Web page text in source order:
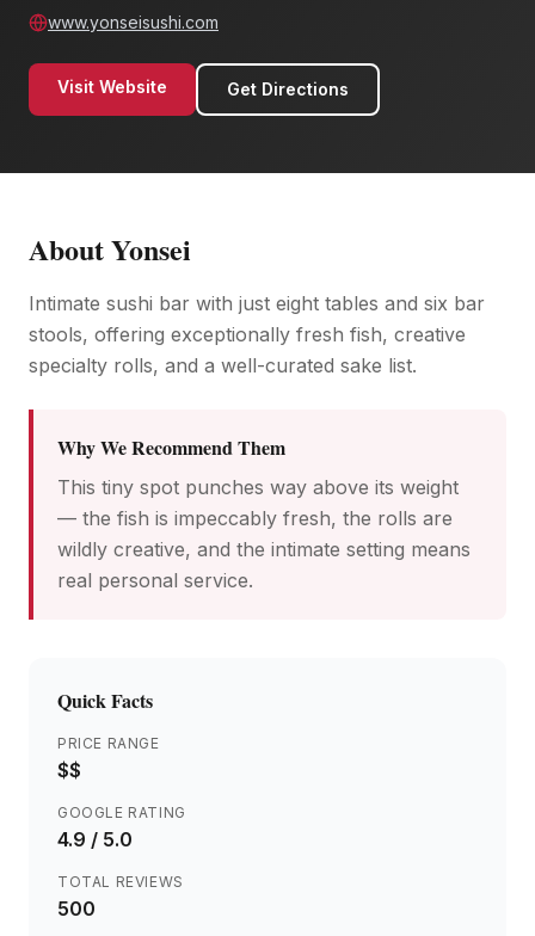
www.yonseisushi.com
Visit Website Get Directions
AboutYonsei
Intimate sushi bar with just eight tables and six bar
stools, offering exceptionally fresh fish, creative
specialty rolls, and a well-curated sake list.
Why We Recommend Them
This tiny spot punches way above its weight
— the fish is impeccably fresh, the rolls are
wildly creative, and the intimate setting means
real personal service.
Quick Facts
PRICE RANGE
$$
GOOGLE RATING
4.9 / 5.0
TOTAL REVIEWS
500